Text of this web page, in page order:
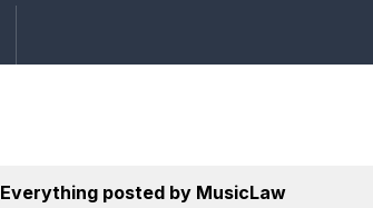
Everything posted by MusicLaw